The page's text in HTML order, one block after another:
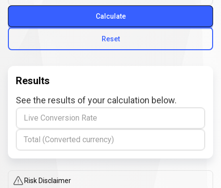
Reset
Calculate
Results
See the results of your calculation below.
Live Conversion Rate
Total (Converted currency)
Risk Disclaimer